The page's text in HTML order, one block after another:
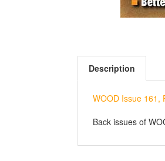
Description
WOOD Issue 161,
Back issues of